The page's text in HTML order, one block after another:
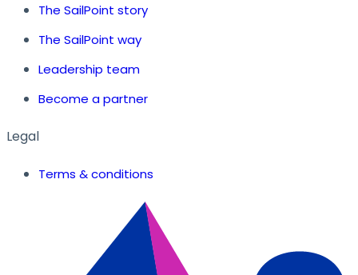
The SailPoint story
The SailPoint way
Leadership team
Become a partner
Legal
Terms & conditions